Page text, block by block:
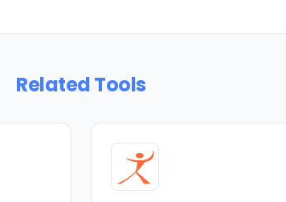
Related Tools